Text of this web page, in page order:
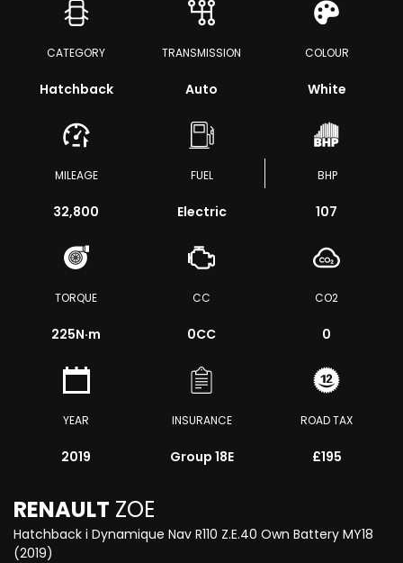
CATEGORY
Hatchback
TRANSMISSION
Auto
COLOUR
White
MILEAGE
32,800
FUEL
Electric
BHP
107
TORQUE
225N·m
CC
0CC
CO2
0
YEAR
2019
INSURANCE
Group 18E
ROAD TAX
£195
RENAULT ZOE
Hatchback i Dynamique Nav R110 Z.E.40 Own Battery MY18
(2019)